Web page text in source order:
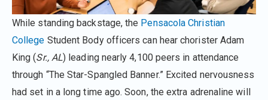
While standing backstage, the Pensacola Christian
College Student Body officers can hear chorister Adam
King (Sr., AL) leading nearly 4,100 peers in attendance
through “The Star-Spangled Banner.” Excited nervousness
had set in a long time ago. Soon, the extra adrenaline will